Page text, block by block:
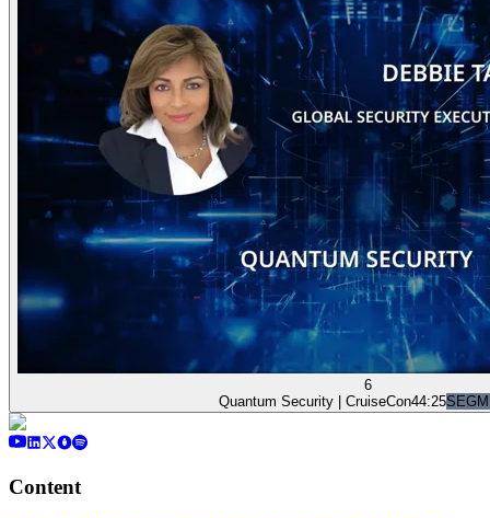
6
Quantum Security | CruiseCon44:25
Content